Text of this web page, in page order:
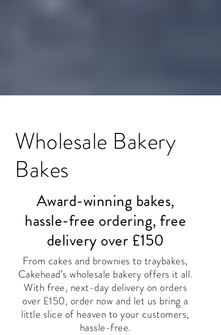
Wholesale Bakery
Bakes
Award-winning bakes,
hassle-free ordering, free
delivery over £150
From cakes and brownies to traybakes,
Cakehead’s wholesale bakery offers it all.
With free, next-day delivery on orders
over £150, order now and let us bring a
little slice of heaven to your customers,
hassle-free.